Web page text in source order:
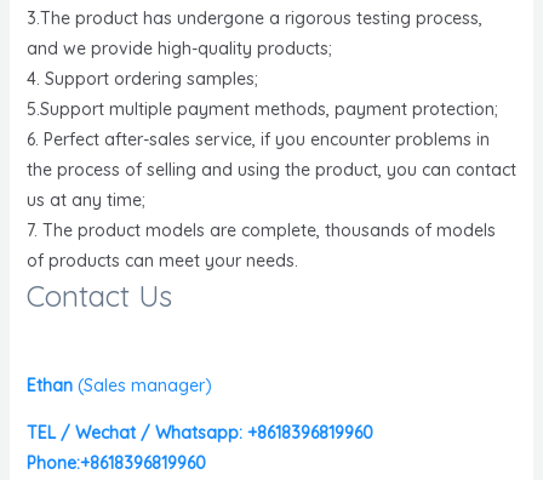
3.The product has undergone a rigorous testing process,
and we provide high-quality products;
4. Support ordering samples;
5.Support multiple payment methods, payment protection;
6. Perfect after-sales service, if you encounter problems in
the process of selling and using the product, you can contact
us at any time;
7. The product models are complete, thousands of models
of products can meet your needs.
Contact Us
Ethan (Sales manager)
TEL / Wechat / Whatsapp: +8618396819960
Phone:+8618396819960